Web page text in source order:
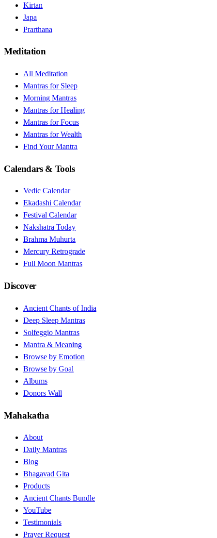
Kirtan
Japa
Prarthana
Meditation
All Meditation
Mantras for Sleep
Morning Mantras
Mantras for Healing
Mantras for Focus
Mantras for Wealth
Find Your Mantra
Calendars & Tools
Vedic Calendar
Ekadashi Calendar
Festival Calendar
Nakshatra Today
Brahma Muhurta
Mercury Retrograde
Full Moon Mantras
Discover
Ancient Chants of India
Deep Sleep Mantras
Solfeggio Mantras
Mantra & Meaning
Browse by Emotion
Browse by Goal
Albums
Donors Wall
Mahakatha
About
Daily Mantras
Blog
Bhagavad Gita
Products
Ancient Chants Bundle
YouTube
Testimonials
Prayer Request